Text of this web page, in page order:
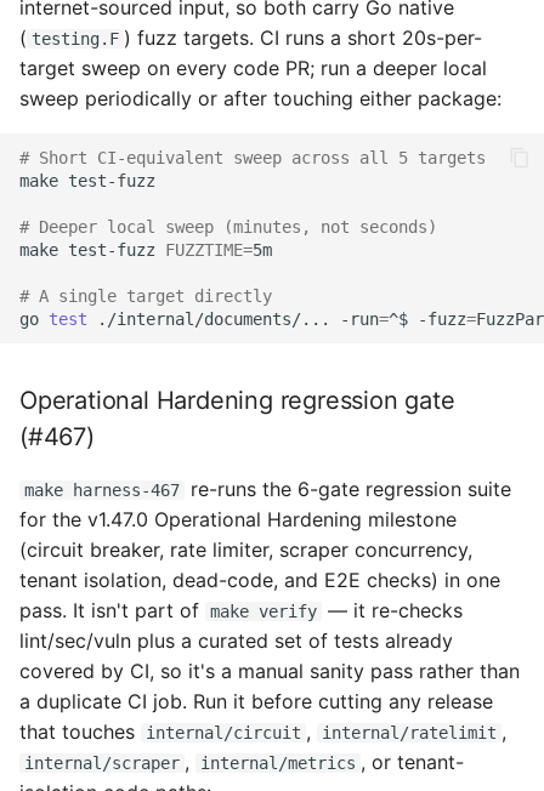
internet-sourced input, so both carry Go native
( testing.F ) fuzz targets. CI runs a short 20s-per-
target sweep on every code PR; run a deeper local
sweep periodically or after touching either package:
# Short CI-equivalent sweep across all 5 targets
make test-fuzz
# Deeper local sweep (minutes, not seconds)
make test-fuzz FUZZTIME=5m
# A single target directly
go test ./internal/documents/... -run=^$ -fuzz=
Operational Hardening regression gate
(#467)
make harness-467
re-runs the 6-gate regression suite
for the v1.47.0 Operational Hardening milestone
(circuit breaker, rate limiter, scraper concurrency,
tenant isolation, dead-code, and E2E checks) in one
pass. It isn't part of make verify — it re-checks
lint/sec/vuln plus a curated set of tests already
covered by CI, so it's a manual sanity pass rather than
a duplicate CI job. Run it before cutting any release
that touches
internal/circuit , internal/ratelimit ,
internal/scraper , internal/metrics , or tenant-